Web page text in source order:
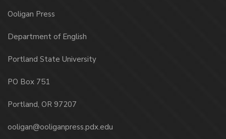
Ooligan Press
Department of English
Portland State University
PO Box 751
Portland, OR 97207
ooligan@ooliganpress.pdx.edu